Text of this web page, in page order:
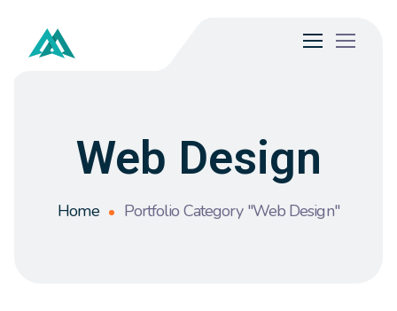
Web Design
Home Portfolio Category "Web Design"